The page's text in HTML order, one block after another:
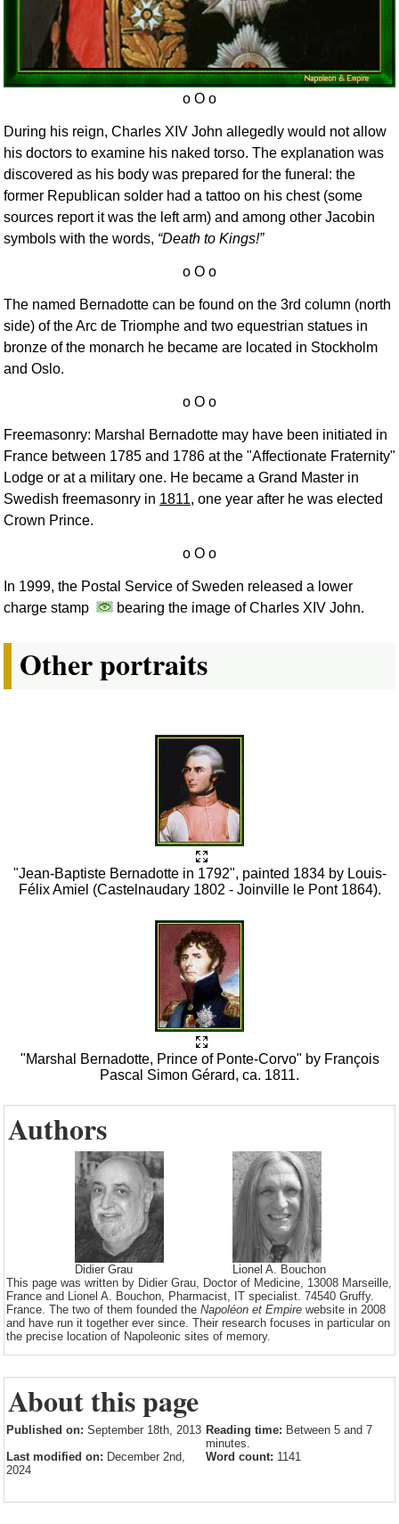
During his reign, Charles XIV John allegedly would not allow
his doctors to examine his naked torso. The explanation was
discovered as his body was prepared for the funeral: the
former Republican solder had a tattoo on his chest (some
sources report it was the left arm) and among other Jacobin
symbols with the words, Death to Kings!
The named Bernadotte can be found on the 3rd column (north
side) of the Arc de Triomphe and two equestrian statues in
bronze of the monarch he became are located in Stockholm
and Oslo.
Freemasonry: Marshal Bernadotte may have been initiated in
France between 1785 and 1786 at the "Affectionate Fraternity"
Lodge or at a military one. He became a Grand Master in
Swedish freemasonry in 1811, one year after he was elected
Crown Prince.
In 1999, the Postal Service of Sweden released a lower
charge stamp
bearing the image of Charles XIV John.
Other portraits
"Jean-Baptiste Bernadotte in 1792", painted 1834 by Louis-
Félix Amiel (Castelnaudary 1802 - Joinville le Pont 1864).
"Marshal Bernadotte, Prince of Ponte-Corvo" by François
Pascal Simon Gérard, ca. 1811.
Authors
Didier Grau
Lionel A. Bouchon
This page was written by Didier Grau, Doctor of Medicine, 13008 Marseille,
France and Lionel A. Bouchon, Pharmacist, IT specialist. 74540 Gruffy.
France. The two of them founded the Napoléon et Empire website in 2008
and have run it together ever since. Their research focuses in particular on
the precise location of Napoleonic sites of memory.
About this page
Published on: September 18th, 2013 Reading time: Between 5 and 7
minutes.
Last modified on: December 2nd,
2024
Word count: 1141